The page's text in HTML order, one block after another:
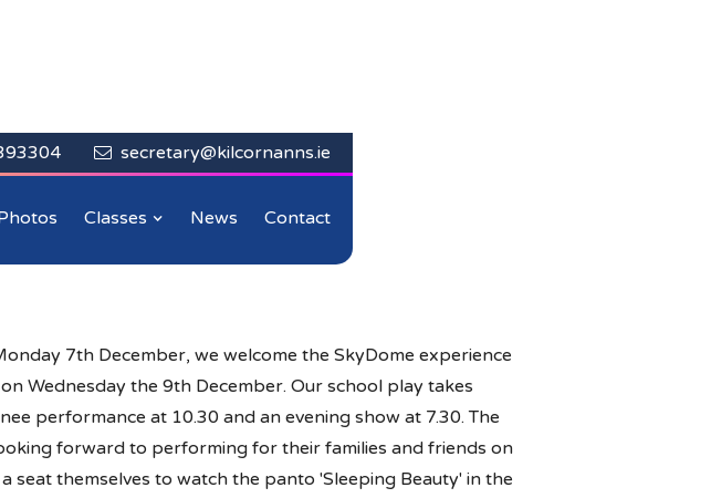
 secretary@kilcornanns.ie
Classes News Contact
7th December, we welcome the SkyDome experience
Wednesday the 9th December. Our school play takes
performance at 10.30 and an evening show at 7.30. The
forward to performing for their families and friends on
themselves to watch the panto 'Sleeping Beauty' in the